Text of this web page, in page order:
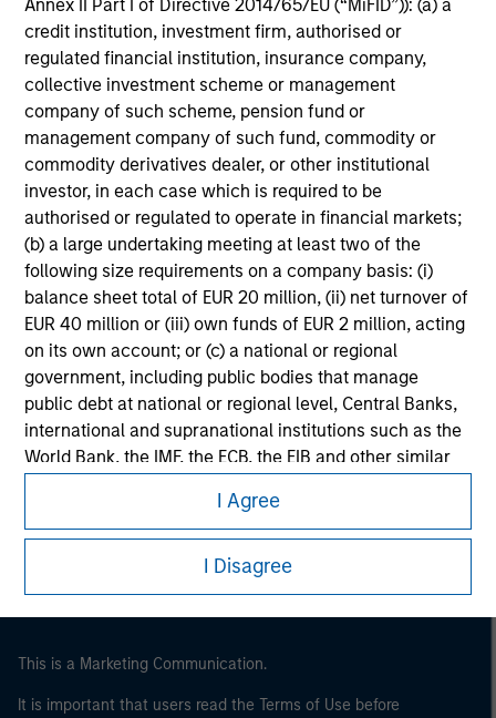
Annex II Part I of Directive 2014/65/EU (“MiFID”)): (a) a
credit institution, investment firm, authorised or
regulated financial institution, insurance company,
collective investment scheme or management
company of such scheme, pension fund or
management company of such fund, commodity or
commodity derivatives dealer, or other institutional
investor, in each case which is required to be
authorised or regulated to operate in financial markets;
(b) a large undertaking meeting at least two of the
following size requirements on a company basis: (i)
balance sheet total of EUR 20 million, (ii) net turnover of
EUR 40 million or (iii) own funds of EUR 2 million, acting
on its own account; or (c) a national or regional
government, including public bodies that manage
public debt at national or regional level, Central Banks,
international and supranational institutions such as the
World Bank, the IMF, the ECB, the EIB and other similar
Please note, the definition of an Institutional Investor
may not be a definition that is provided by the regulator
of the home state where the website is being accessed.
I Agree
I Disagree
securities, insurance or other laws of such jurisdiction.
All investing involves risks, including a loss of principal.
Please refer to the strategy detail page for important
information on the strategy, including additional risk
considerations.
Morgan Stanley
Morgan Stanley Careers
This is a Marketing Communication.
It is important that users read the Terms of Use before